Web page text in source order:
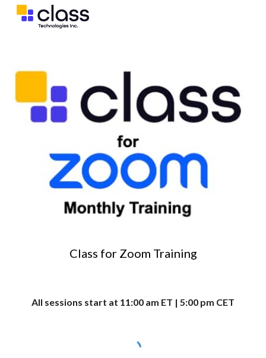
Skip to main content
Class for Zoom Training
All sessions start at 11:00 am ET | 5:00 pm CET